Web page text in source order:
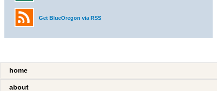
Get BlueOregon via RSS
home
about